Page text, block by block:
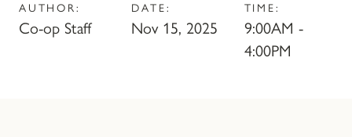
AUTHOR:
Co-op Staff
DATE:
Nov 15, 2025
TIME:
9:00AM -
4:00PM